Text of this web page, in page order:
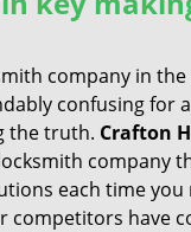
company in
confusing for
the truth. Crafton
company
each time you
competitors have